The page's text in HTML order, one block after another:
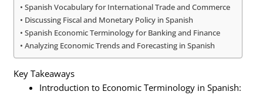
Spanish Vocabulary for International Trade and Commerce
Discussing Fiscal and Monetary Policy in Spanish
Spanish Economic Terminology for Banking and Finance
Analyzing Economic Trends and Forecasting in Spanish
Key Takeaways
Introduction to Economic Terminology in Spanish: